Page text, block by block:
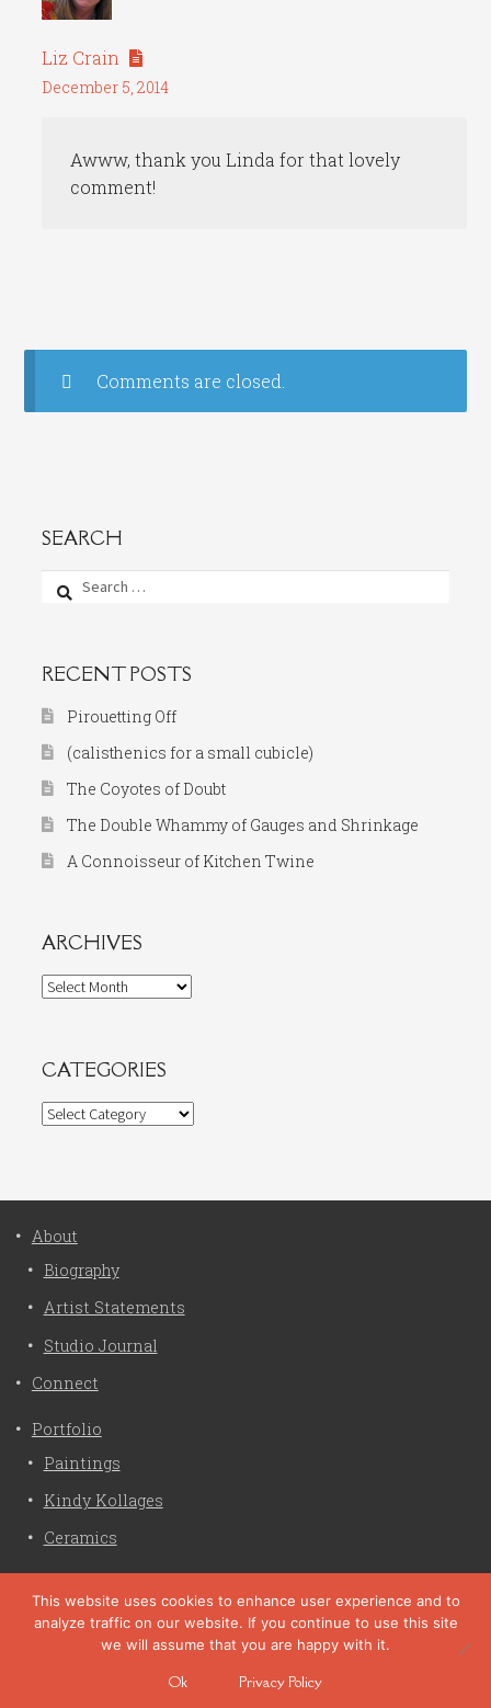
Liz Crain
December 5, 2014
Awww, thank you Linda for that lovely
comment!
Comments are closed.
SEARCH
Search
for:
RECENT POSTS
Pirouetting Off
(calisthenics for a small cubicle)
The Coyotes of Doubt
The Double Whammy of Gauges and Shrinkage
A Connoisseur of Kitchen Twine
ARCHIVES
Archives
CATEGORIES
Categories
About
Biography
Artist Statements
Studio Journal
Connect
Portfolio
Paintings
Kindy Kollages
Ceramics
Liz Crain Studio © 2026. All Rights Reserved. |
privacy
site customization by zaptuba
This website uses cookies to enhance user experience and to
analyze traffic on our website. If you continue to use this site
we will assume that you are happy with it.
Ok Privacy Policy